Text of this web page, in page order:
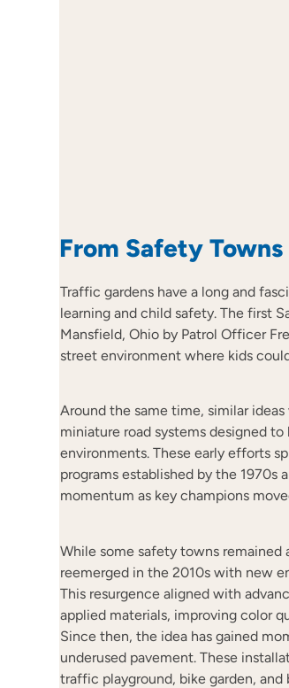
From Safety
Traffic gardens have a long and
learning and child safety. The first
Mansfield, Ohio by Patrol Officer
street environment where kids
Around the same time, similar
miniature road systems designed
environments. These early efforts
programs established by the 1970s
momentum as key champions
While some safety towns remained
reemerged in the 2010s with new
This resurgence aligned with
applied materials, improving color
Since then, the idea has gained
underused pavement. These
traffic playground, bike garden,